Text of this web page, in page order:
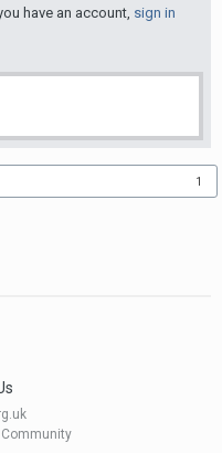
have an account, sign in
1
Community